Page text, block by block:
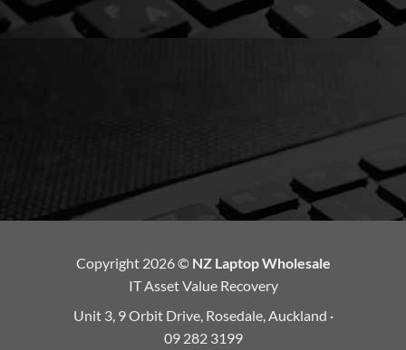
Copyright 2026 © NZ Laptop Wholesale
IT Asset Value Recovery
Unit 3, 9 Orbit Drive, Rosedale, Auckland ·
09 282 3199